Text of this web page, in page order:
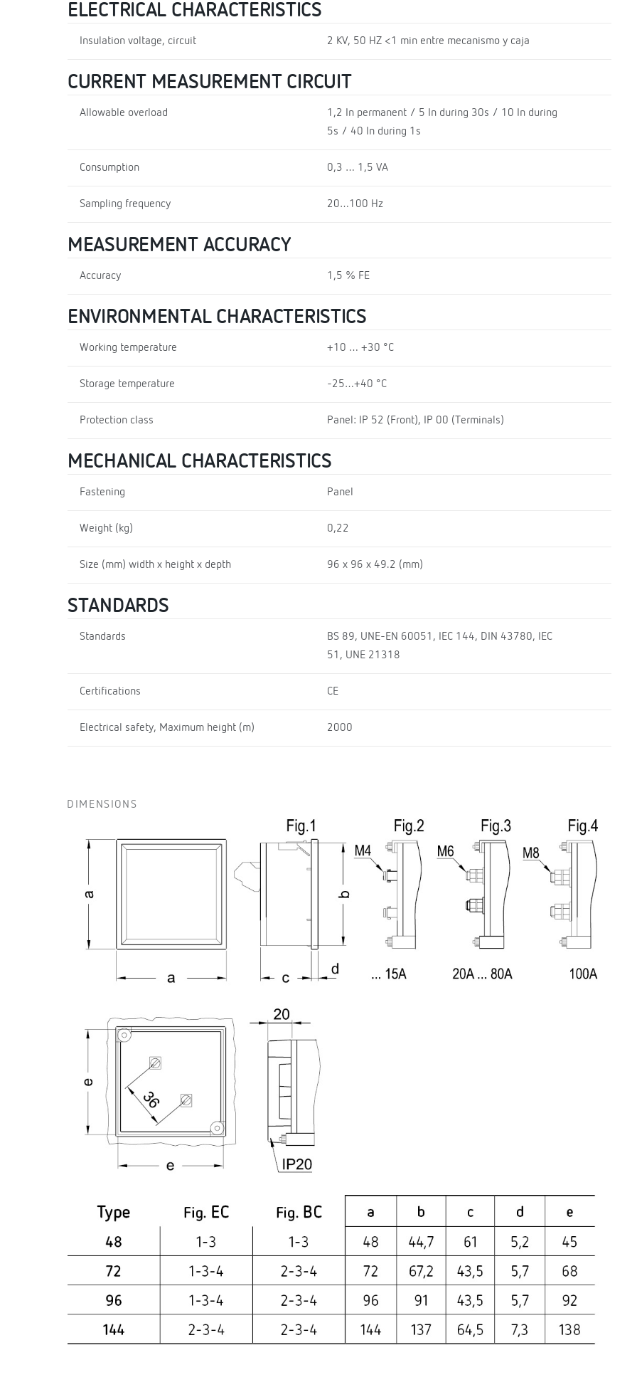
ELECTRICAL CHARACTERISTICS
Insulation voltage, circuit 2 KV, 50 HZ <1 min entre mecanismo y caja
CURRENT MEASUREMENT CIRCUIT
Allowable overload
1,2 In permanent / 5 In during 30s / 10 In during
5s / 40 In during 1s
Consumption 0,3 … 1,5 VA
Sampling frequency 20…100 Hz
MEASUREMENT ACCURACY
Accuracy 1,5 % FE
ENVIRONMENTAL CHARACTERISTICS
Working temperature +10 … +30 °C
Storage temperature -25…+40 °C
Protection class Panel: IP 52 (Front), IP 00 (Terminals)
MECHANICAL CHARACTERISTICS
Fastening Panel
Weight (kg) 0,22
Size (mm) width x height x depth 96 x 96 x 49.2 (mm)
STANDARDS
Standards
BS 89, UNE-EN 60051, IEC 144, DIN 43780, IEC
51, UNE 21318
Certifications CE
Electrical safety, Maximum height (m) 2000
DIMENSIONS